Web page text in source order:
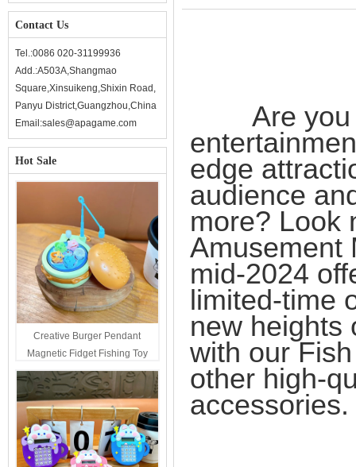
Are you
edge
audience
more? Look
Amusement
mid-2024
limited-time
new heights
with our
other high-
accessories.
Contact Us
Tel.:0086 020-31199936
Add.:A503A,Shangmao
Square,Xinsuikeng,Shixin Road,
Panyu District,Guangzhou,China
Email:sales@apagame.com
Hot Sale
Creative Burger Pendant
Magnetic Fidget Fishing Toy
Keychain Portable Student
Stress Relief Toys Wholesale
Decompression Gift